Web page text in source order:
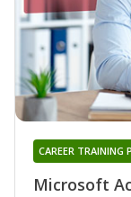
Microsoft
CAREER TRAINING